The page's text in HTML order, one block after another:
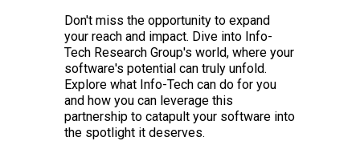
Don't miss the opportunity to expand
your reach and impact. Dive into Info-
Tech Research Group's world, where your
software's potential can truly unfold.
Explore what Info-Tech can do for you
and how you can leverage this
partnership to catapult your software into
the spotlight it deserves.